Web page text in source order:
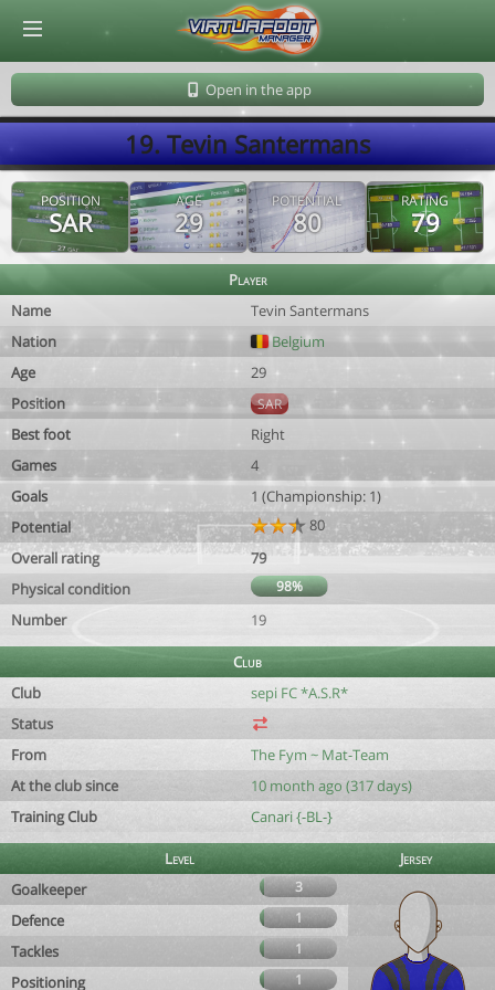
Open in the app
19. Tevin Santermans
POSITION
SAR
AGE
29
POTENTIAL
80
RATING
79
Player
Name
Tevin Santermans
Nation
Belgium
Age
29
Position
SAR
Best foot
Right
Games
4
Goals
1 (Championship: 1)
Potential
80
Overall rating
79
Physical condition
98%
Number 19
Club
Club
sepi FC *A.S.R*
Status
From
The Fym ~ Mat-Team
At the club since
10 month ago (317 days)
Training Club
Canari {-BL-}
Level
Jersey
Goalkeeper
3
Defence 1
Tackles 1
Positioning 1
© Virtuafoot Manager by Aymeric Le Corre 202608071821